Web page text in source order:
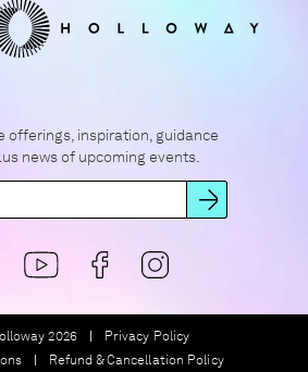
offerings, inspiration, guidance
news of upcoming events.
2026
Privacy Policy
Refund & Cancellation Policy